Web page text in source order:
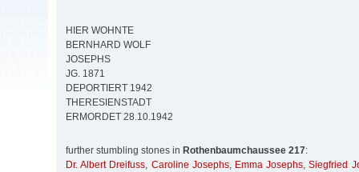
HIER WOHNTE
BERNHARD WOLF
JOSEPHS
JG. 1871
DEPORTIERT 1942
THERESIENSTADT
ERMORDET 28.10.1942
further stumbling stones in Rothenbaumchaussee 217:
Dr. Albert Dreifuss, Caroline Josephs, Emma Josephs,Siegfried